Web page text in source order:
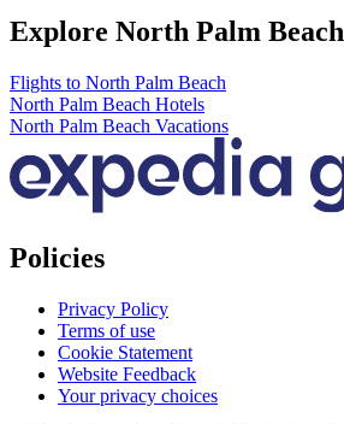
Explore North Palm Beach
Flights to North Palm Beach
North Palm Beach Hotels
North Palm Beach Vacations
Policies
Privacy Policy
Terms of use
Cookie Statement
Website Feedback
Your privacy choices